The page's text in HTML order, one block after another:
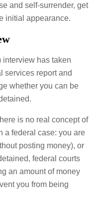
and self-surrender, get
initial appearance.
interview has taken
services report and
whether you can be
is no real concept of
a federal case: you are
posting money), or
federal courts
an amount of money
you from being